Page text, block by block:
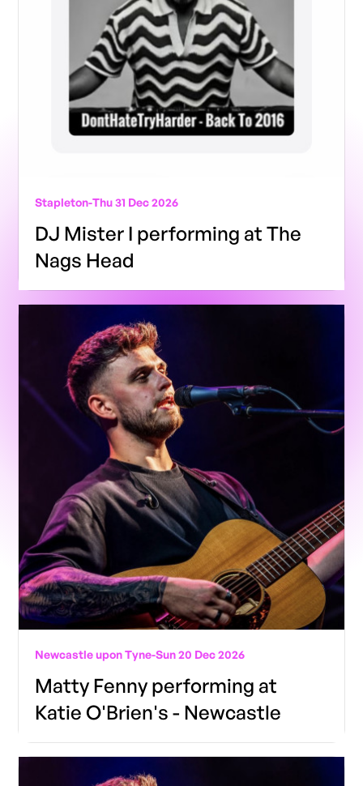
Stapleton-Thu 31 Dec 2026
DJ Mister I performing at The
Nags Head
Newcastle upon Tyne-Sun 20 Dec 2026
Matty Fenny performing at
Katie O'Brien's - Newcastle